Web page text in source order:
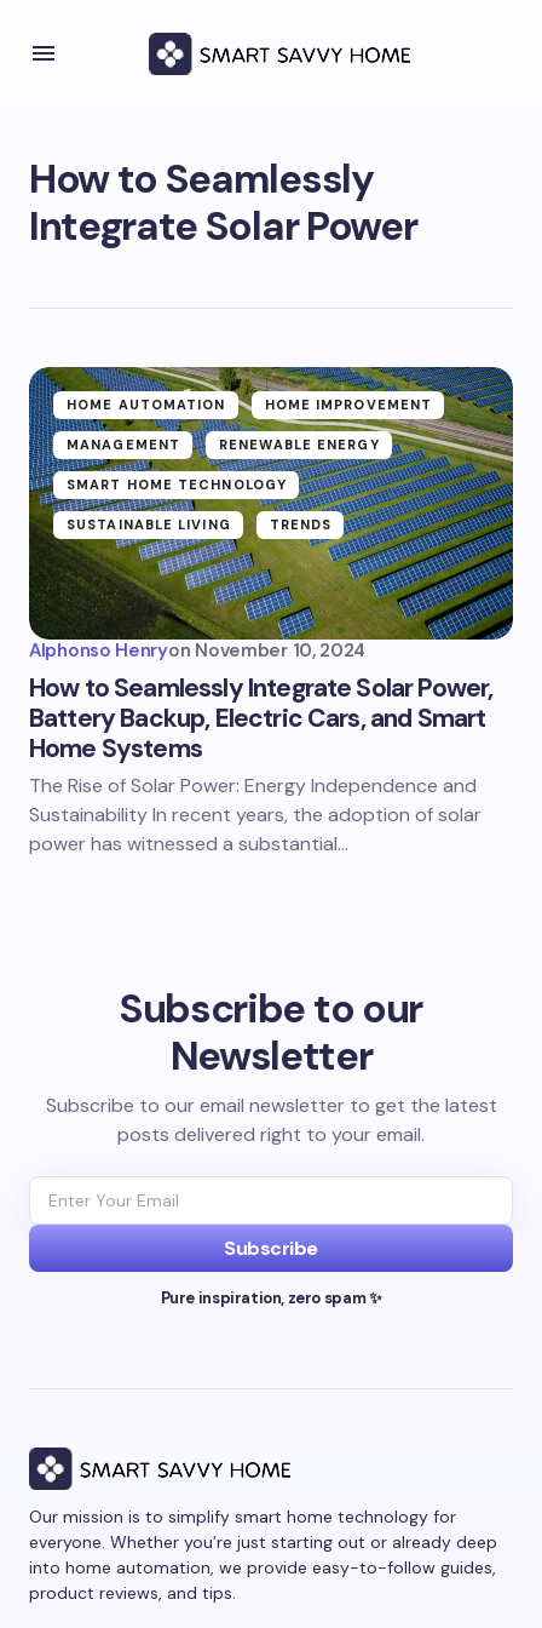
How to Seamlessly
Integrate Solar Power
HOME AUTOMATION HOME IMPROVEMENT
MANAGEMENT RENEWABLE ENERGY
SMART HOME TECHNOLOGY
SUSTAINABLE LIVING TRENDS
Alphonso Henryon November 10, 2024
How to Seamlessly Integrate Solar Power,
Battery Backup, Electric Cars, and Smart
Home Systems
The Rise of Solar Power: Energy Independence and
Sustainability In recent years, the adoption of solar
power has witnessed a substantial…
Subscribe to our
Newsletter
Subscribe to our email newsletter to get the latest
posts delivered right to your email.
Subscribe
Pure inspiration, zero spam ✨
Our mission is to simplify smart home technology for
everyone. Whether you’re just starting out or already deep
into home automation, we provide easy-to-follow guides,
product reviews, and tips.